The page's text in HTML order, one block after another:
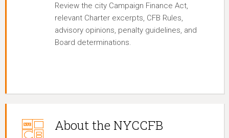
Review the city Campaign Finance Act,
relevant Charter excerpts, CFB Rules,
advisory opinions, penalty guidelines, and
Board determinations.
About the NYCCFB